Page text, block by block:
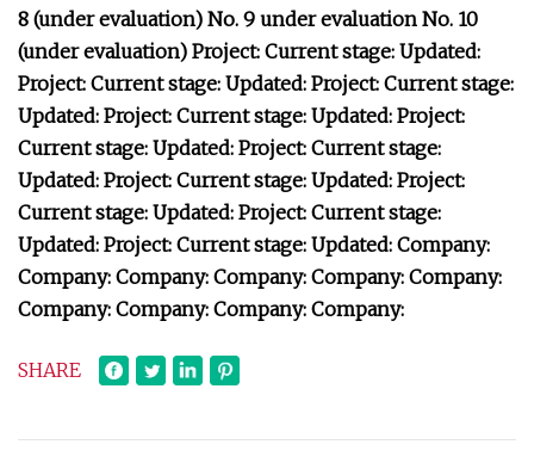
8 (under evaluation) No. 9 under evaluation No. 10
(under evaluation) Project: Current stage: Updated:
Project: Current stage: Updated: Project: Current stage:
Updated: Project: Current stage: Updated: Project:
Current stage: Updated: Project: Current stage:
Updated: Project: Current stage: Updated: Project:
Current stage: Updated: Project: Current stage:
Updated: Project: Current stage: Updated: Company:
Company: Company: Company: Company: Company:
Company: Company: Company: Company:
SHARE